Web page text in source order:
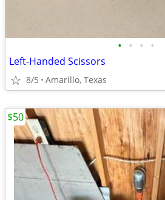
• • • •
Left-Handed Scissors
8/5 Amarillo, Texas
$50